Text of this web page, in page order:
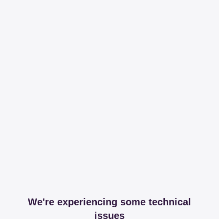
We're experiencing some technical
issues